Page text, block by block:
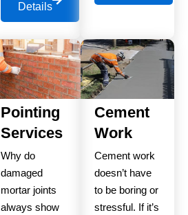
Details
Pointing
Services
Why do
damaged
mortar joints
always show
Cement
Work
Cement work
doesn’t have
to be boring or
stressful. If it’s